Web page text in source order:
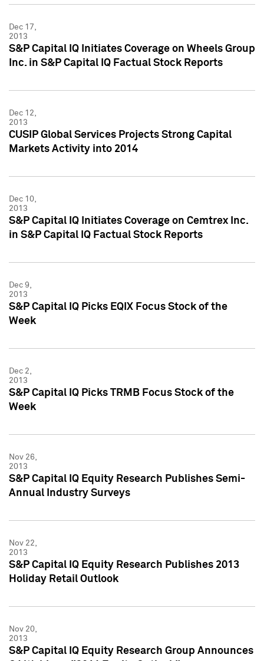
Dec 17,
2013
S&P Capital IQ Initiates Coverage on Wheels Group
Inc. in S&P Capital IQ Factual Stock Reports
Dec 12,
2013
CUSIP Global Services Projects Strong Capital
Markets Activity into 2014
Dec 10,
2013
S&P Capital IQ Initiates Coverage on Cemtrex Inc.
in S&P Capital IQ Factual Stock Reports
Dec 9,
2013
S&P Capital IQ Picks EQIX Focus Stock of the
Week
Dec 2,
2013
S&P Capital IQ Picks TRMB Focus Stock of the
Week
Nov 26,
2013
S&P Capital IQ Equity Research Publishes Semi-
Annual Industry Surveys
Nov 22,
2013
S&P Capital IQ Equity Research Publishes 2013
Holiday Retail Outlook
Nov 20,
2013
S&P Capital IQ Equity Research Group Announces